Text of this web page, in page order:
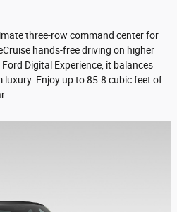
three-row command center for
hands-free driving on higher
Digital Experience, it balances
Enjoy up to 85.8 cubic feet of